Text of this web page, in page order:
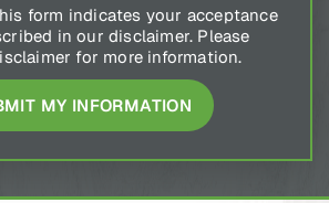
form indicates your acceptance
in our disclaimer. Please
for more information.